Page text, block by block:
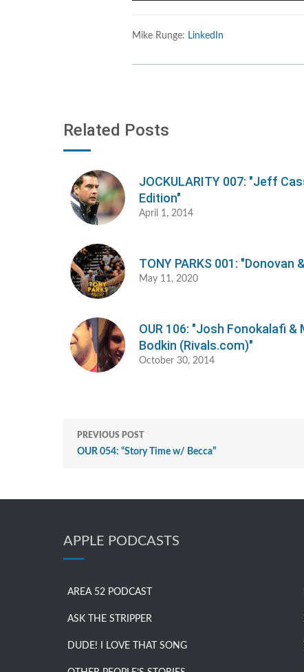
Mike Runge: LinkedIn
Related Posts
JOCKULARITY 007: "Jeff
Edition"
April 1, 2014
TONY PARKS 001: "Donovan
May 11, 2020
OUR 106: "Josh Fonokalafi &
Bodkin (Rivals.com)"
October 30, 2014
PREVIOUS POST
OUR 054: “Story Time w/ Becca”
APPLE PODCASTS
AREA 52 PODCAST
ASK THE STRIPPER
DUDE! I LOVE THAT SONG